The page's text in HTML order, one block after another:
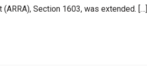
Section 1603, was extended. […]